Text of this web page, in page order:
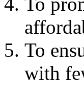
To
with